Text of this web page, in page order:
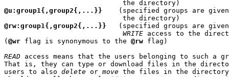
@u:group1{,group2{,...}}
(specified groups are
@rw:group1{,group2{,...}}
(specified groups are
WRITE access to the
( @wr flag is synonymous to the @rw flag)
READ access means that the users belonging to such a
That is, they can type or download files in the
users to also delete or move the files in the